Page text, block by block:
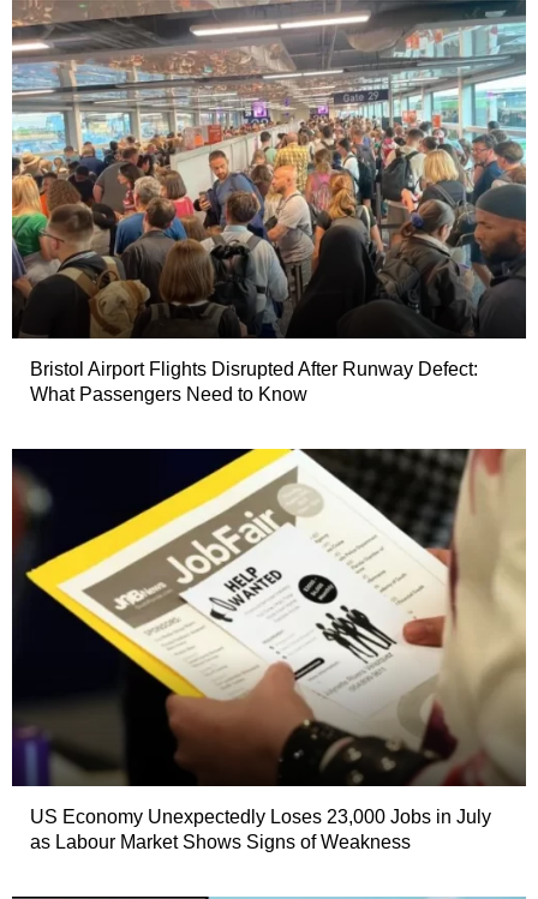
Bristol Airport Flights Disrupted After Runway Defect:
What Passengers Need to Know
US Economy Unexpectedly Loses 23,000 Jobs in July
as Labour Market Shows Signs of Weakness